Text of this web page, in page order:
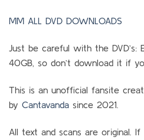
MM ALL DVD DOWNLOADS
Just be careful with the DVD’s:
40GB, so don’t download it if
This is an unofficial fansite
by Cantavanda since 2021.
All text and scans are original.